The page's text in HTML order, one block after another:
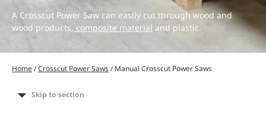
A Crosscut Power Saw can easily cut through wood and
wood products, composite material and plastic.
Home/Crosscut Power Saws/ Manual Crosscut Power Saws
Skip to section